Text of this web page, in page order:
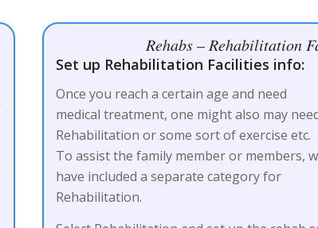
Rehabs – Rehabilitation
Set up Rehabilitation Facilities info:
Once you reach a certain age and need
medical treatment, one might also may
Rehabilitation or some sort of exercise etc.
To assist the family member or members,
have included a separate category for
Rehabilitation.